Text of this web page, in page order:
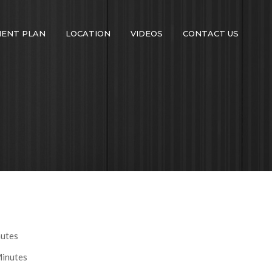
PLAN LOCATION VIDEOS CONTACT US